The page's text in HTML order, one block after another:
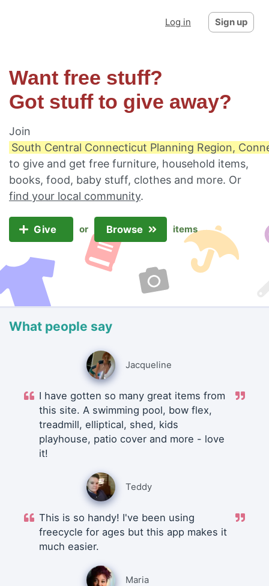
Log in Sign up
Want free stuff?
Got stuff to give away?
Join
South Central Connecticut Planning Region,
to give and get free furniture, household items,
books, food, baby stuff, clothes and more. Or
find your local community.
Give or Browse items
What people say
Jacqueline
I have gotten so many great items from
this site. A swimming pool, bow flex,
treadmill, elliptical, shed, kids
playhouse, patio cover and more - love
it!
Teddy
This is so handy! I've been using
freecycle for ages but this app makes it
much easier.
Maria